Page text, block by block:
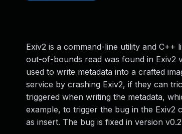
Exiv2 is a command-line utility and C++
out-of-bounds read was found in Exiv2
used to write metadata into a crafted
service by crashing Exiv2, if they can
triggered when writing the metadata,
example, to trigger the bug in the Exiv2
as insert. The bug is fixed in version